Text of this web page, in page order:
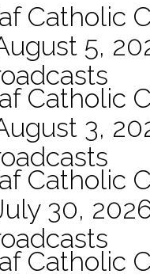
Catholic
5,
Catholic
3,
Catholic
30,
Catholic